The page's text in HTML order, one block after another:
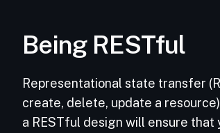
Being RESTful
Representational state transfer
create, delete, update a resource)
a RESTful design will ensure